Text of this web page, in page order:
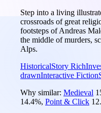
Step into a living
crossroads of great
footsteps of Andreas
the middle of murders,
Alps.
HistoricalStory Rich
drawnInteractive Fiction
Why similar: Medieval
14.4%, Point & Click